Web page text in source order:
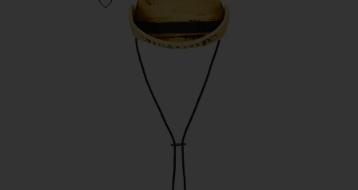
Favorite Nothing In Wrong Bushmaster Hat